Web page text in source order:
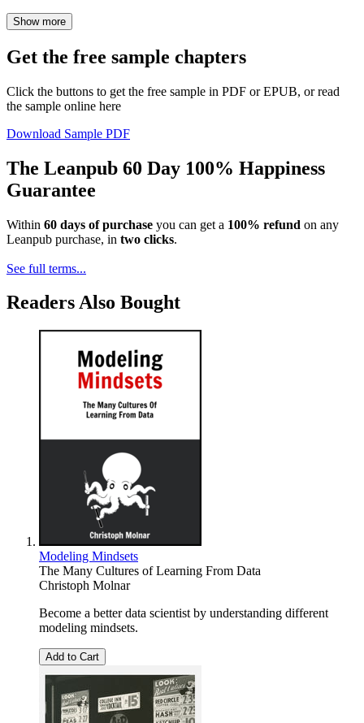
Show more
Get the free sample chapters
Click the buttons to get the free sample in PDF or EPUB, or read
the sample online here
Download Sample PDF
The Leanpub 60 Day 100% Happiness
Guarantee
Within 60 days of purchase you can get a 100% refund on any
Leanpub purchase, in two clicks.
See full terms...
Readers Also Bought
Modeling Mindsets
The Many Cultures of Learning From Data
Christoph Molnar
Become a better data scientist by understanding different
modeling mindsets.
Add to Cart